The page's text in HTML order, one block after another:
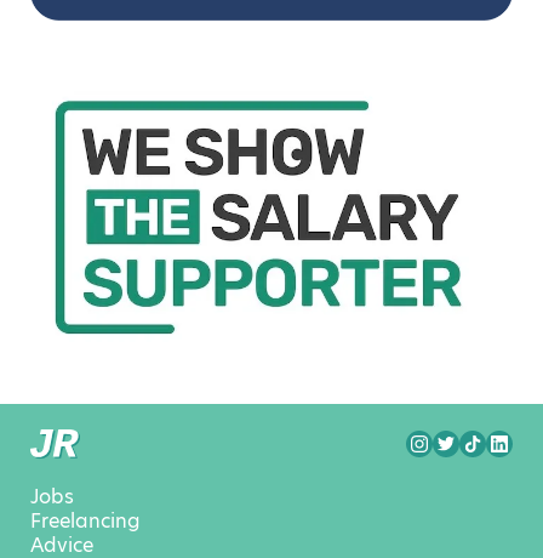
Jobs
Freelancing
Advice